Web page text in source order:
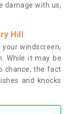
damage with us,
Hill
windscreen,
While it may be
chance, the fact
and knocks